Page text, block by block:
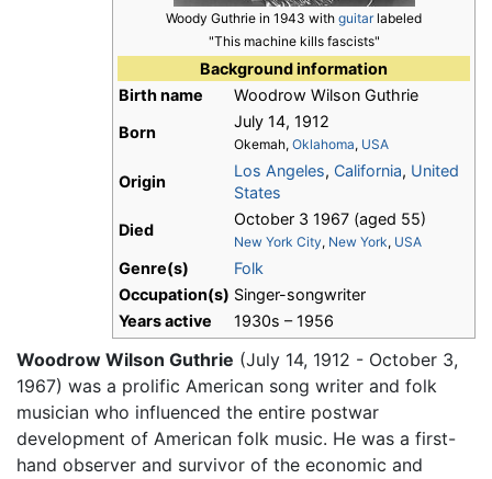
Woody Guthrie in 1943 with guitarlabeled
"This machine kills fascists"
Background information
Birth name
Woodrow Wilson Guthrie
Born
July 14, 1912
Okemah, Oklahoma, USA
Origin
Los Angeles, California, United
States
Died
October 3 1967 (aged 55)
New York City, New York, USA
Genre(s)
Folk
Occupation(s) Singer-songwriter
Years active
1930s – 1956
Woodrow Wilson Guthrie (July 14, 1912 - October 3,
1967) was a prolific American song writer and folk
musician who influenced the entire postwar
development of American folk music. He was a first-
hand observer and survivor of the economic and